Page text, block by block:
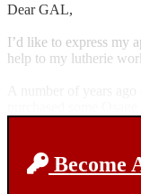
Dear GAL,
I’d like to express my
help to my lutherie
Become